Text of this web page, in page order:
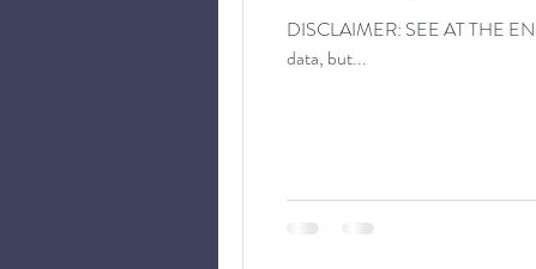
DISCLAIMER: SEE AT THE
data, but...